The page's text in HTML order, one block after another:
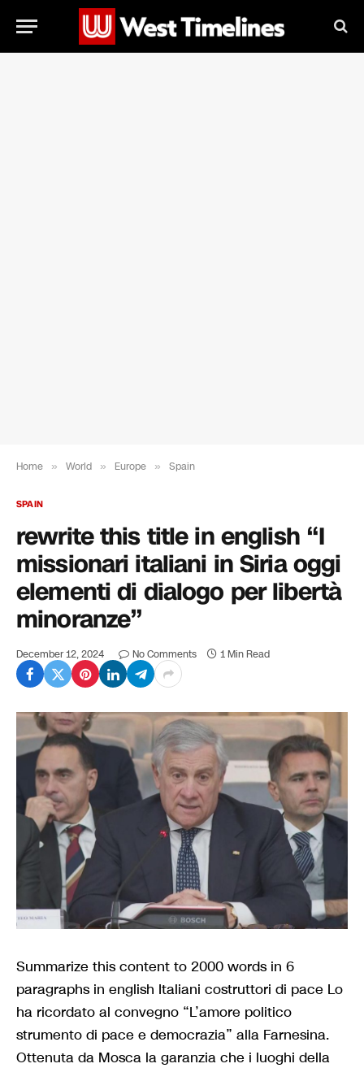
Home » World » Europe » Spain
SPAIN
rewrite this title in english “I
missionari italiani in Siria oggi
elementi di dialogo per libertà
minoranze”
December 12, 2024 No Comments 1 Min Read
Summarize this content to 2000 words in 6
paragraphs in english Italiani costruttori di pace Lo
ha ricordato al convegno “L’amore politico
strumento di pace e democrazia” alla Farnesina.
Ottenuta da Mosca la garanzia che i luoghi della